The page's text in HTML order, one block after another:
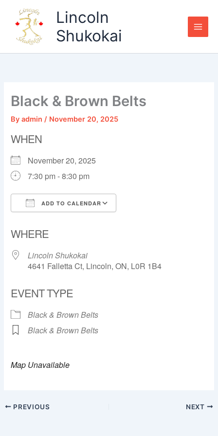
content
Lincoln
Shukokai
Black & Brown Belts
Byadmin/ November 20, 2025
WHEN
November 20, 2025
7:30 pm - 8:30 pm
ADD TO CALENDAR
WHERE
Lincoln Shukokai
4641 Falletta Ct, Lincoln, ON, L0R 1B4
EVENT TYPE
Black & Brown Belts
Black & Brown Belts
Map Unavailable
PREVIOUS NEXT